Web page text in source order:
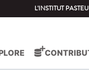
L'INSTITUT